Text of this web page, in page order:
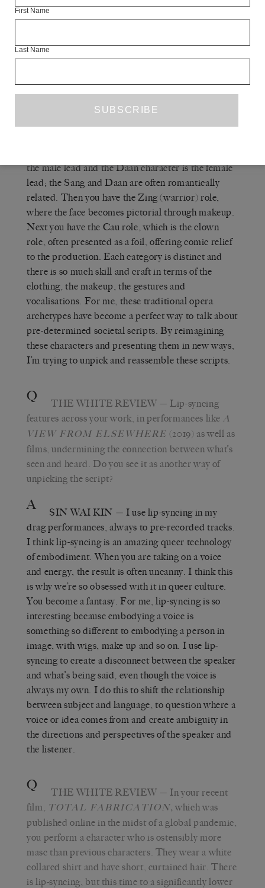
grandmother didn’t see it that way, of course, but
there a sense of gender as performance?
A
the male lead and the Daan character is the female
lead; the Sang and Daan are often romantically
related. Then you have the Zing (warrior) role,
where the face becomes pictorial through makeup.
Next you have the Cau role, which is the clown
role, often presented as a foil, offering comic relief
to the production. Each category is distinct and
there is so much skill and craft in terms of the
clothing, the makeup, the gestures and
vocalisations. For me, these traditional opera
archetypes have become a perfect way to talk about
pre-determined societal scripts. By reimagining
these characters and presenting them in new ways,
I’m trying to unpick and reassemble these scripts.
Q THE WHITE REVIEW — Lip-syncing
features across your work, in performances like A
VIEW FROM ELSEWHERE (2019) as well as
films, undermining the connection between what’s
seen and heard. Do you see it as another way of
unpicking the script?
A SIN WAI KIN — I use lip-syncing in my
drag performances, always to pre-recorded tracks.
I think lip-syncing is an amazing queer technology
of embodiment. When you are taking on a voice
and energy, the result is often uncanny. I think this
is why we’re so obsessed with it in queer culture.
You become a fantasy. For me, lip-syncing is so
interesting because embodying a voice is
something so different to embodying a person in
image, with wigs, make up and so on. I use lip-
syncing to create a disconnect between the speaker
and what’s being said, even though the voice is
always my own. I do this to shift the relationship
between subject and language, to question where a
voice or idea comes from and create ambiguity in
the directions and perspectives of the speaker and
the listener.
Q THE WHITE REVIEW — In your recent
film,
TOTAL FABRICATION, which was
published online in the midst of a global pandemic,
you perform a character who is ostensibly more
masc than previous characters. They wear a white
collared shirt and have short, curtained hair. There
is lip-syncing, but this time to a significantly lower
First Name
Last Name